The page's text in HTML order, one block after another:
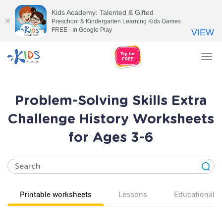
Problem-Solving Skills Extra
Challenge History Worksheets
for Ages 3-6
Printable worksheets Lessons Educational
Kids Academy: Talented & Gifted
Preschool & Kindergarten Learning Kids Games
FREE - In Google Play
VIEW